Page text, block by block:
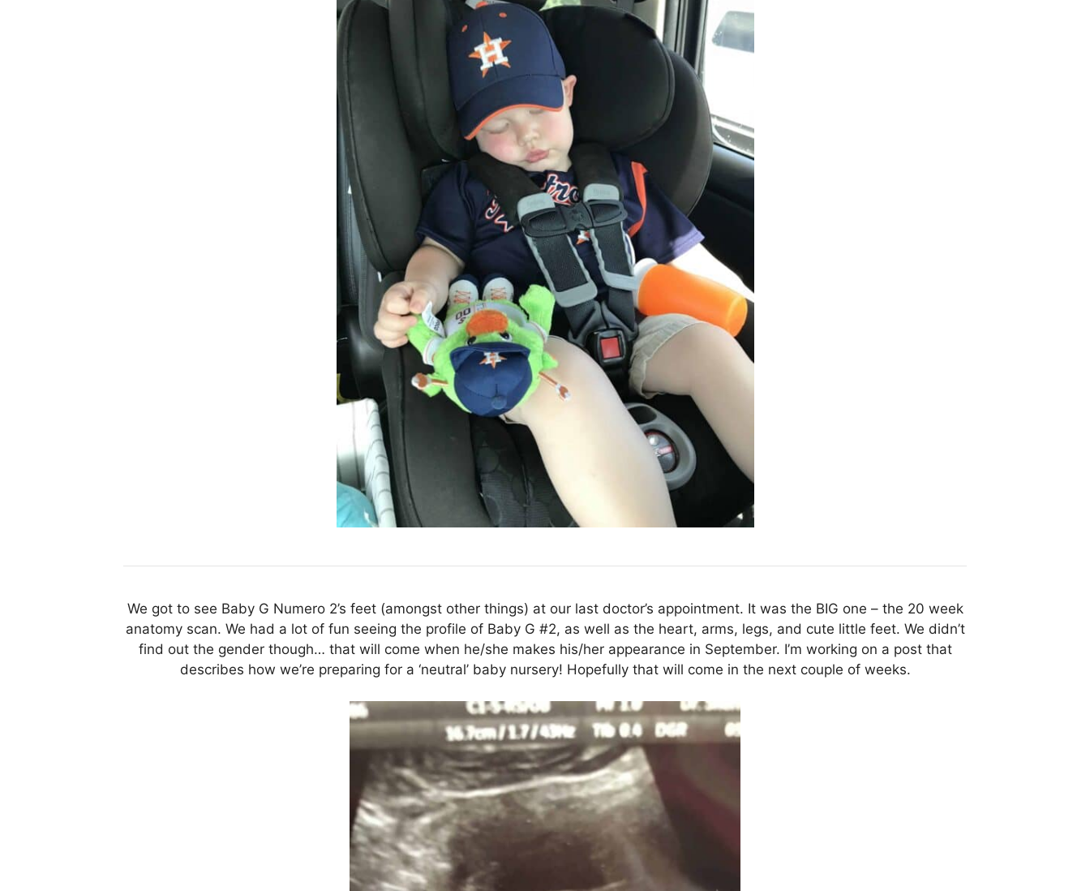
We got to see Baby G Numero 2’s feet (amongst other things) at our last doctor’s appointment. It was the BIG one – the 20 week
anatomy scan. We had a lot of fun seeing the profile of Baby G #2, as well as the heart, arms, legs, and cute little feet. We didn’t
find out the gender though… that will come when he/she makes his/her appearance in September. I’m working on a post that
describes how we’re preparing for a ‘neutral’ baby nursery! Hopefully that will come in the next couple of weeks.